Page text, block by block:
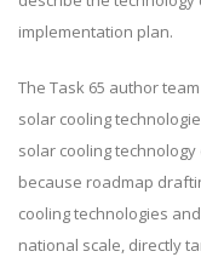
implementation plan.
The Task 65 author
solar cooling
solar cooling
because roadmap
cooling technologies
national scale, directly